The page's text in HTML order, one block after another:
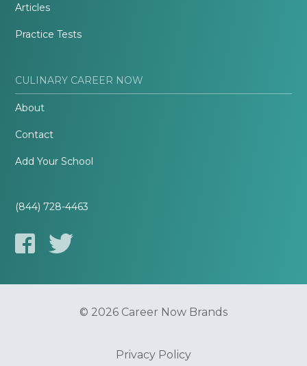
Articles
Practice Tests
CULINARY CAREER NOW
About
Contact
Add Your School
(844) 728-4463
© 2026 Career Now Brands
Privacy Policy